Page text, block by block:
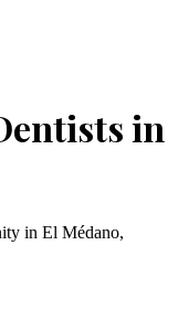
in
in El Médano,